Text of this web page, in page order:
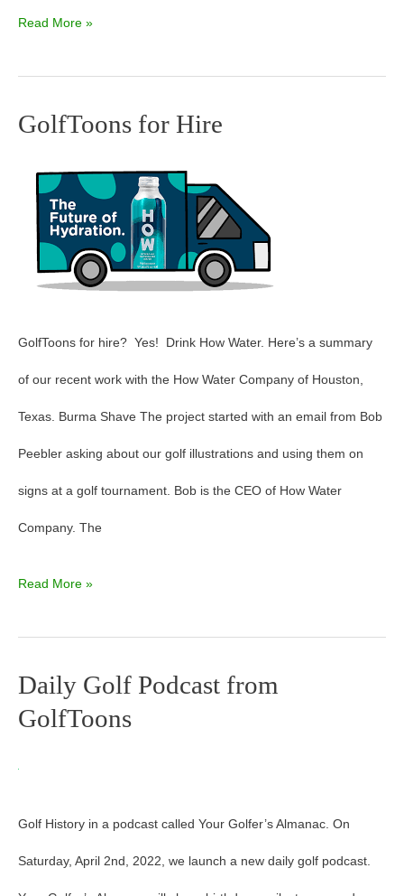
Read More »
GolfToons for Hire
GolfToons for hire? Yes! Drink How Water. Here’s a summary
of our recent work with the How Water Company of Houston,
Texas. Burma Shave The project started with an email from Bob
Peebler asking about our golf illustrations and using them on
signs at a golf tournament. Bob is the CEO of How Water
Company. The
GolfToons
Hire
Read More »
Daily Golf Podcast from
GolfToons
Golf History in a podcast called Your Golfer’s Almanac. On
Saturday, April 2nd, 2022, we launch a new daily golf podcast.
Daily
Golf